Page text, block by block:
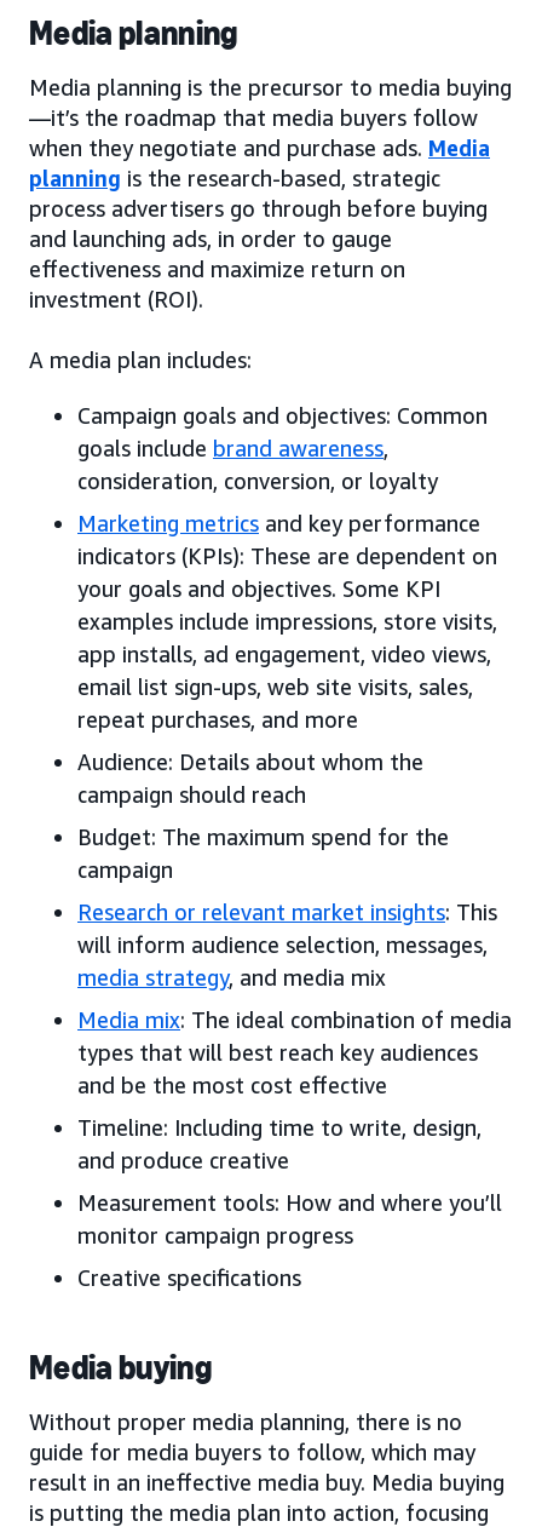
Media planning
Media planning is the precursor to media buying
—it’s the roadmap that media buyers follow
when they negotiate and purchase ads. Media
planning is the research-based, strategic
process advertisers go through before buying
and launching ads, in order to gauge
effectiveness and maximize return on
investment (ROI).
A media plan includes:
Campaign goals and objectives: Common
goals include brand awareness,
consideration, conversion, or loyalty
Marketing metrics and key performance
indicators (KPIs): These are dependent on
your goals and objectives. Some KPI
examples include impressions, store visits,
app installs, ad engagement, video views,
email list sign-ups, web site visits, sales,
repeat purchases, and more
Audience: Details about whom the
campaign should reach
Budget: The maximum spend for the
campaign
Research or relevant market insights: This
will inform audience selection, messages,
media strategy, and media mix
Media mix: The ideal combination of media
types that will best reach key audiences
and be the most cost effective
Timeline: Including time to write, design,
and produce creative
Measurement tools: How and where you’ll
monitor campaign progress
Creative specifications
Media buying
Without proper media planning, there is no
guide for media buyers to follow, which may
result in an ineffective media buy. Media buying
is putting the media plan into action, focusing